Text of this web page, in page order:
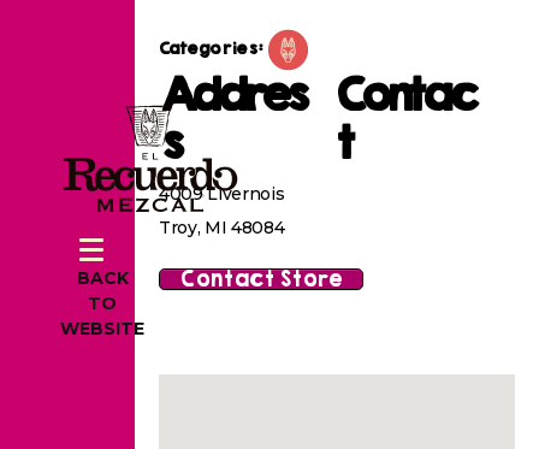
BACK
TO
WEBSITE
Categories:
Addres
s
4009 Livernois
Troy, MI 48084
Contac
t
Contact Store